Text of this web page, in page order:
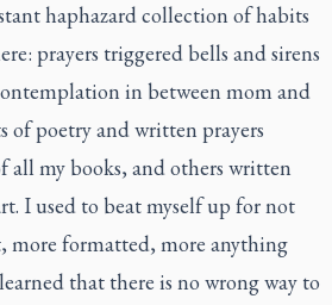
haphazard collection of habits
prayers triggered bells and sirens
in between mom and
of poetry and written prayers
all my books, and others written
I used to beat myself up for not
more formatted, more anything
that there is no wrong way to